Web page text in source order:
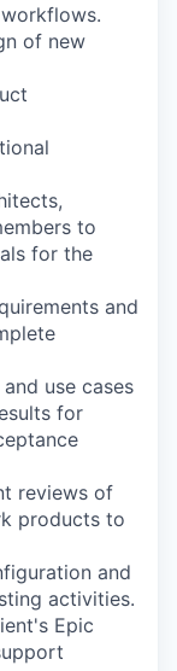
of new
to
for the
and
use cases
for
reviews of
products to
and
activities.
Epic